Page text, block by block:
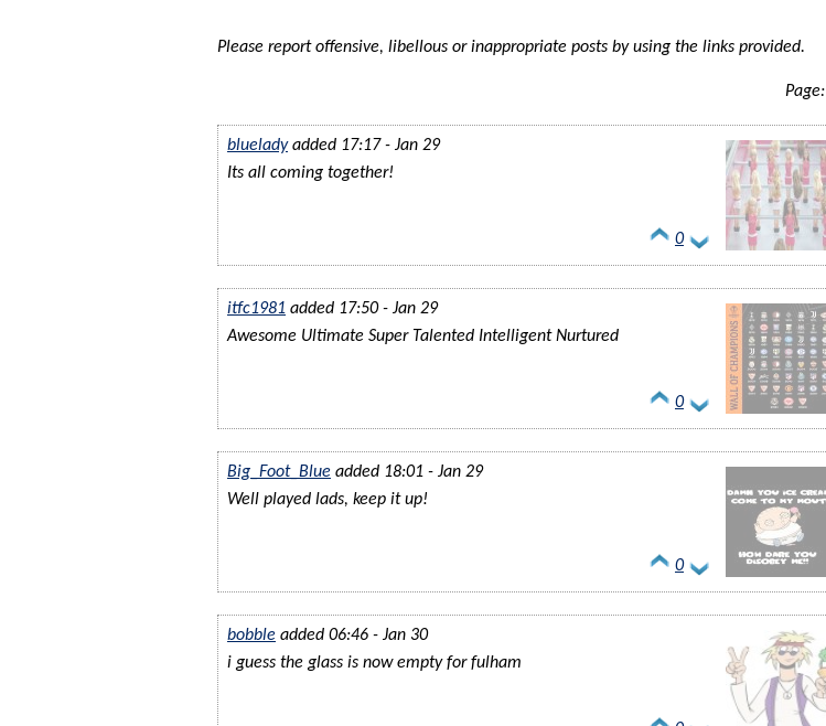
Please report offensive, libellous or inappropriate posts by using the links provided.
Page:
bluelady added 17:17 - Jan 29
Its all coming together!
0
itfc1981 added 17:50 - Jan 29
Awesome Ultimate Super Talented Intelligent Nurtured
0
Big_Foot_Blue added 18:01 - Jan 29
Well played lads, keep it up!
0
bobble added 06:46 - Jan 30
i guess the glass is now empty for fulham